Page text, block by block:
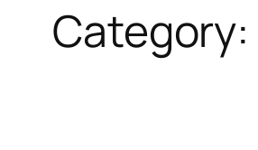
Category: